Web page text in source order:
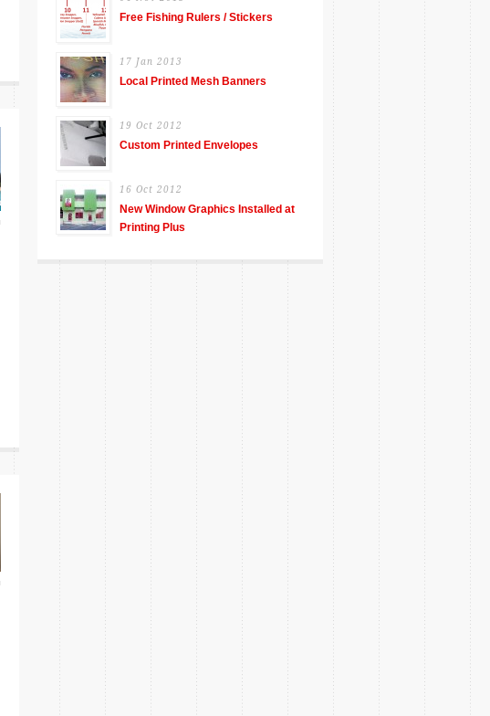
Free Fishing Rulers / Stickers
17 Jan 2013
Local Printed Mesh Banners
19 Oct 2012
Custom Printed Envelopes
16 Oct 2012
New Window Graphics Installed at
Printing Plus